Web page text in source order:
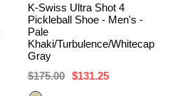
K-Swiss Ultra Shot 4
Pickleball Shoe - Men's -
Pale
Khaki/Turbulence/Whitecap
Gray
$175.00 $131.25